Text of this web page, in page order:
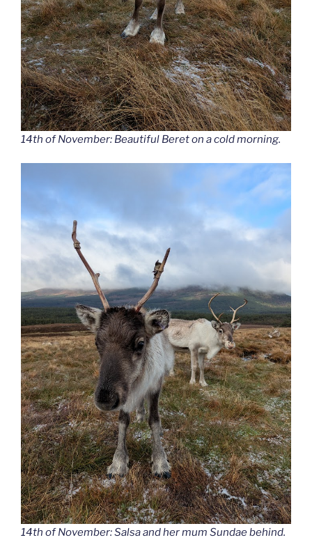
14th of November: Beautiful Beret on a cold morning.
14th of November: Salsa and her mum Sundae behind.